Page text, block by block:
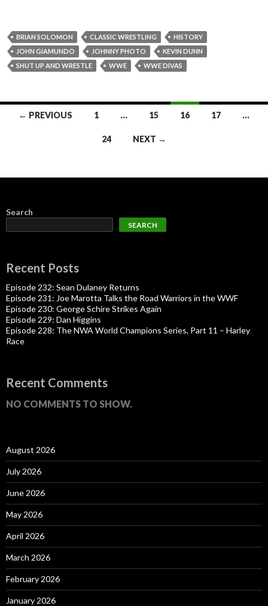
BRIAN SOLOMON CLASSIC WRESTLING
HISTORY
JOHN GIAMUNDO
JOHNNY PHOTO
KEVIN DUNN
SHUT UP AND WRESTLE
WWE WWE DIVAS
Posts← PREVIOUS 1 … 15 16 17 …
24 NEXT →
Search
SEARCH
Recent Posts
Episode 232: Sean Dulaney Returns
Episode 231: Joe Marotta Talks the Road Warriors in the WWF
Episode 230: George Schire Strikes Again
Episode 229: Dan Higgins
Episode 228: The NWA World Champions Series, Part 11 – Harley
Race
Recent Comments
NO COMMENTS TO SHOW.
August 2026
July 2026
June 2026
May 2026
April 2026
March 2026
February 2026
January 2026